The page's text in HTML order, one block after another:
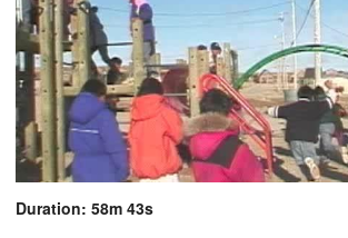
Duration: 58m 43s